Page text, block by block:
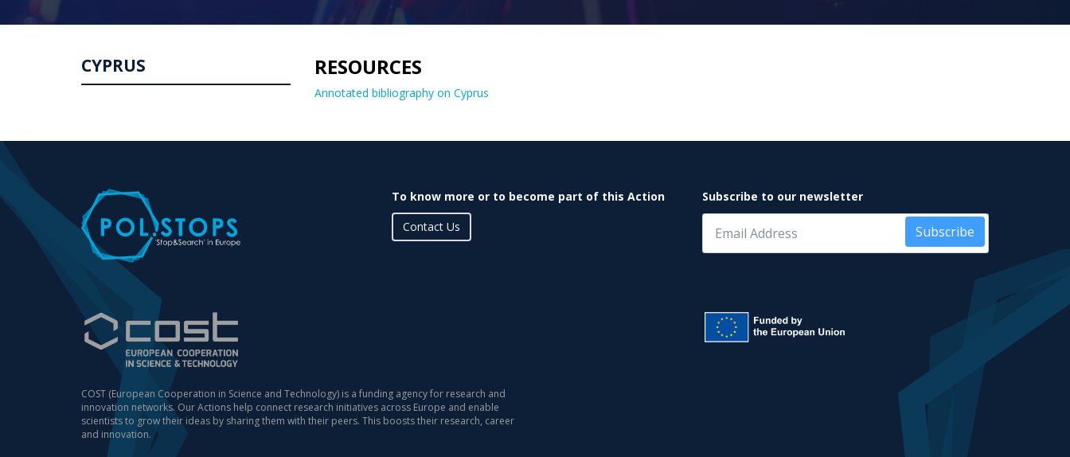
RESOURCES
Annotated bibliography on Cyprus
CYPRUS
To know more or to become part of this Action
Contact Us
Subscribe to our newsletter
Subscribe
COST (European Cooperation in Science and Technology) is a funding agency for research and
innovation networks. Our Actions help connect research initiatives across Europe and enable
scientists to grow their ideas by sharing them with their peers. This boosts their research, career
and innovation.